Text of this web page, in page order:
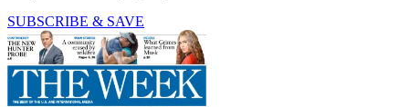
SUBSCRIBE & SAVE